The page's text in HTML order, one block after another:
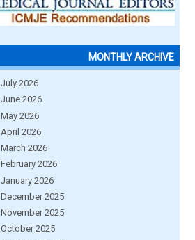
MONTHLY ARCHIVE
July 2026
June 2026
May 2026
April 2026
March 2026
February 2026
January 2026
December 2025
November 2025
October 2025